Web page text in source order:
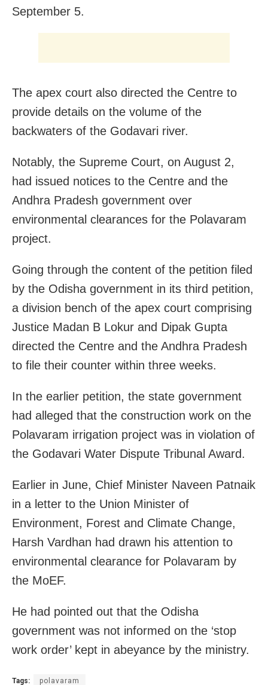
September 5.
The apex court also directed the Centre to
provide details on the volume of the
backwaters of the Godavari river.
Notably, the Supreme Court, on August 2,
had issued notices to the Centre and the
Andhra Pradesh government over
environmental clearances for the Polavaram
project.
Going through the content of the petition filed
by the Odisha government in its third petition,
a division bench of the apex court comprising
Justice Madan B Lokur and Dipak Gupta
directed the Centre and the Andhra Pradesh
to file their counter within three weeks.
In the earlier petition, the state government
had alleged that the construction work on the
Polavaram irrigation project was in violation of
the Godavari Water Dispute Tribunal Award.
Earlier in June, Chief Minister Naveen Patnaik
in a letter to the Union Minister of
Environment, Forest and Climate Change,
Harsh Vardhan had drawn his attention to
environmental clearance for Polavaram by
the MoEF.
He had pointed out that the Odisha
government was not informed on the ‘stop
work order’ kept in abeyance by the ministry.
Tags: polavaram